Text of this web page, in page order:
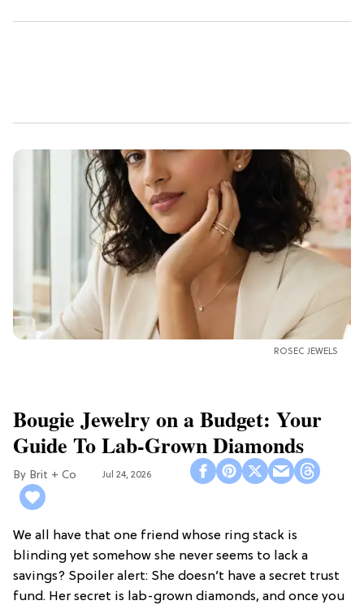
ROSEC JEWELS
Bougie Jewelry on a Budget: Your
Guide To Lab-Grown Diamonds
Brit + Co Jul 24, 2026
We all have that one friend whose ring stack is
blinding yet somehow she never seems to lack a
savings? Spoiler alert: She doesn’t have a secret trust
fund. Her secret is lab-grown diamonds, and once you